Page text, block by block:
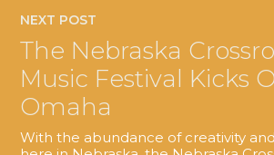
NEXT POST
The Nebraska
Music Festival Kicks
Omaha
With the abundance of creativity